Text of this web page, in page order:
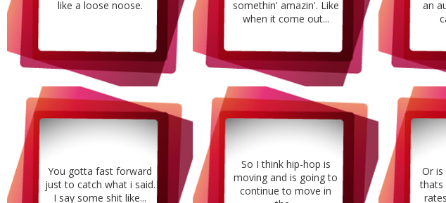
like a loose noose.
somethin' amazin'. Like
when it come out...
an
You gotta fast forward
just to catch what i said.
I say some shit like...
So I think hip-hop is
moving and is going to
continue to move in
Or
thats